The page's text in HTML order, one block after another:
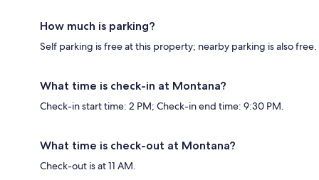
How much is parking?
Self parking is free at this property; nearby parking is also free.
What time is check-in at Montana?
Check-in start time: 2 PM; Check-in end time: 9:30 PM.
What time is check-out at Montana?
Check-out is at 11 AM.